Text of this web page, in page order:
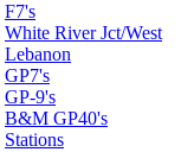
F7's
White River Jct/West
Lebanon
GP7's
GP-9's
B&M GP40's
Stations